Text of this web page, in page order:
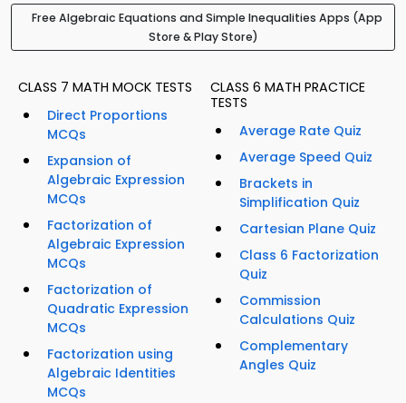
Free Algebraic Equations and Simple Inequalities Apps (App
Store & Play Store)
CLASS 7 MATH MOCK TESTS
Direct Proportions
MCQs
Expansion of
Algebraic Expression
MCQs
Factorization of
Algebraic Expression
MCQs
Factorization of
Quadratic Expression
MCQs
Factorization using
Algebraic Identities
MCQs
CLASS 6 MATH PRACTICE
TESTS
Average Rate Quiz
Average Speed Quiz
Brackets in
Simplification Quiz
Cartesian Plane Quiz
Class 6 Factorization
Quiz
Commission
Calculations Quiz
Complementary
Angles Quiz